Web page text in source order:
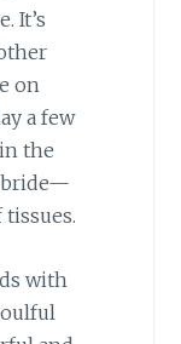
It’s
on
a few
the
bride—
with